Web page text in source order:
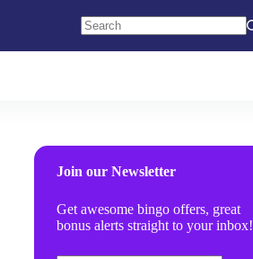
Join our Newsletter
Get awesome bingo offers, great
bonus alerts straight to your inbox!